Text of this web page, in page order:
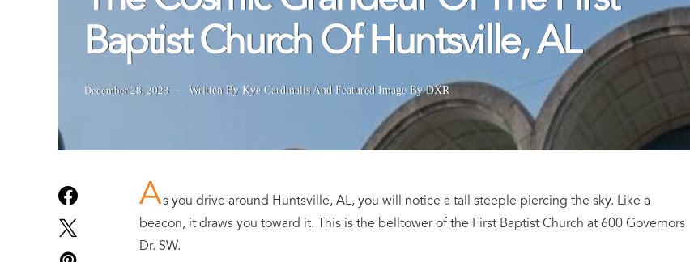
Baptist Church Of Huntsville, AL
December 28, 2023 Written By Kye CardinalisAnd Featured Image By DXR
As you drive around Huntsville, AL, you will notice a tall steeple piercing the sky. Like a
beacon, it draws you toward it. This is the belltower of the First Baptist Church at 600 Governors
Dr. SW.